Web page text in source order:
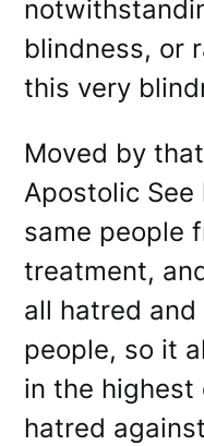
blindness, or
this very
Moved by
Apostolic
same people
treatment,
all hatred
people, so it
in the highest
hatred